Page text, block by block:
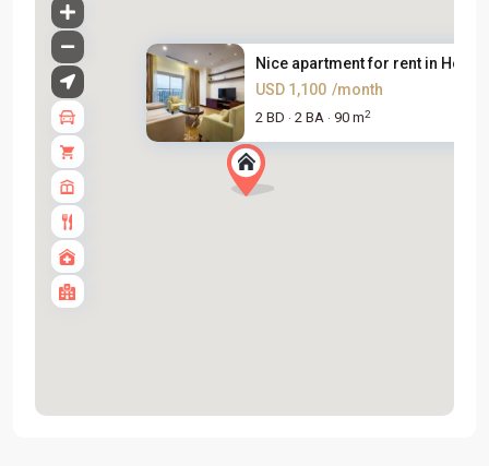
Nice apartment for rent in Hoa...
USD 1,100 /month
2 BD · 2 BA · 90 m2